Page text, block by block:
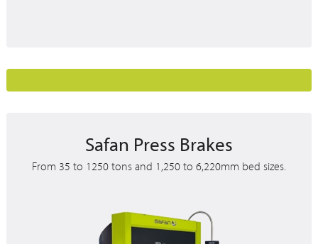
Safan Press Brakes
From 35 to 1250 tons and 1,250 to 6,220mm bed sizes.